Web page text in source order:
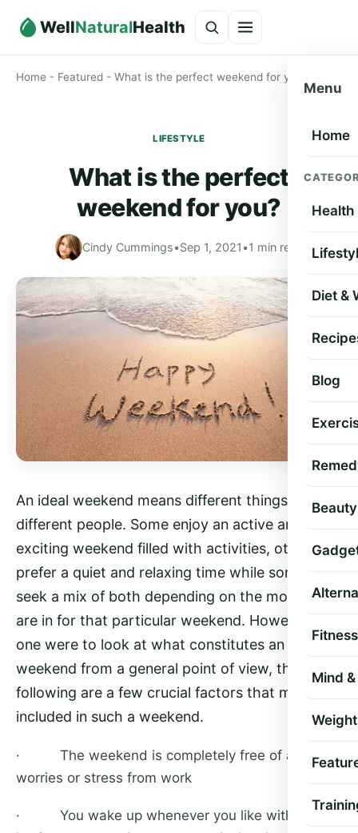
WellNaturalHealth
Menu
Home
Health
Diet &
Blog
Beauty
Fitness
Mind
Home - Featured - What is the perfect weekend for you?
LIFESTYLE
What is the perfect
weekend for you?
Cindy Cummings•Sep 1, 2021 •1 min read
An ideal weekend means different things to
different people. Some enjoy an active and
exciting weekend filled with activities, others
prefer a quiet and relaxing time while some may
seek a mix of both depending on the mood they
are in for that particular weekend. However, if
one were to look at what constitutes an ‘ideal’
weekend from a general point of view, the
following are a few crucial factors that might be
included in such a weekend.
· The weekend is completely free of any
worries or stress from work
· You wake up whenever you like without